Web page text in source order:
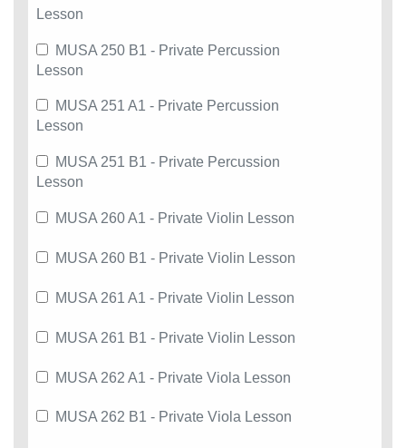
Lesson
MUSA 250 B1 - Private Percussion
Lesson
MUSA 251 A1 - Private Percussion
Lesson
MUSA 251 B1 - Private Percussion
Lesson
MUSA 260 A1 - Private Violin Lesson
MUSA 260 B1 - Private Violin Lesson
MUSA 261 A1 - Private Violin Lesson
MUSA 261 B1 - Private Violin Lesson
MUSA 262 A1 - Private Viola Lesson
MUSA 262 B1 - Private Viola Lesson